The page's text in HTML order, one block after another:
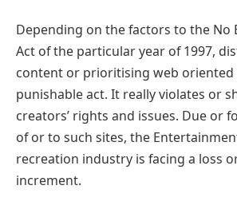
Depending on the factors to the No
Act of the particular year of 1997,
content or prioritising web oriented
punishable act. It really violates or
creators’ rights and issues. Due or
of or to such sites, the
recreation industry is facing a loss
increment.